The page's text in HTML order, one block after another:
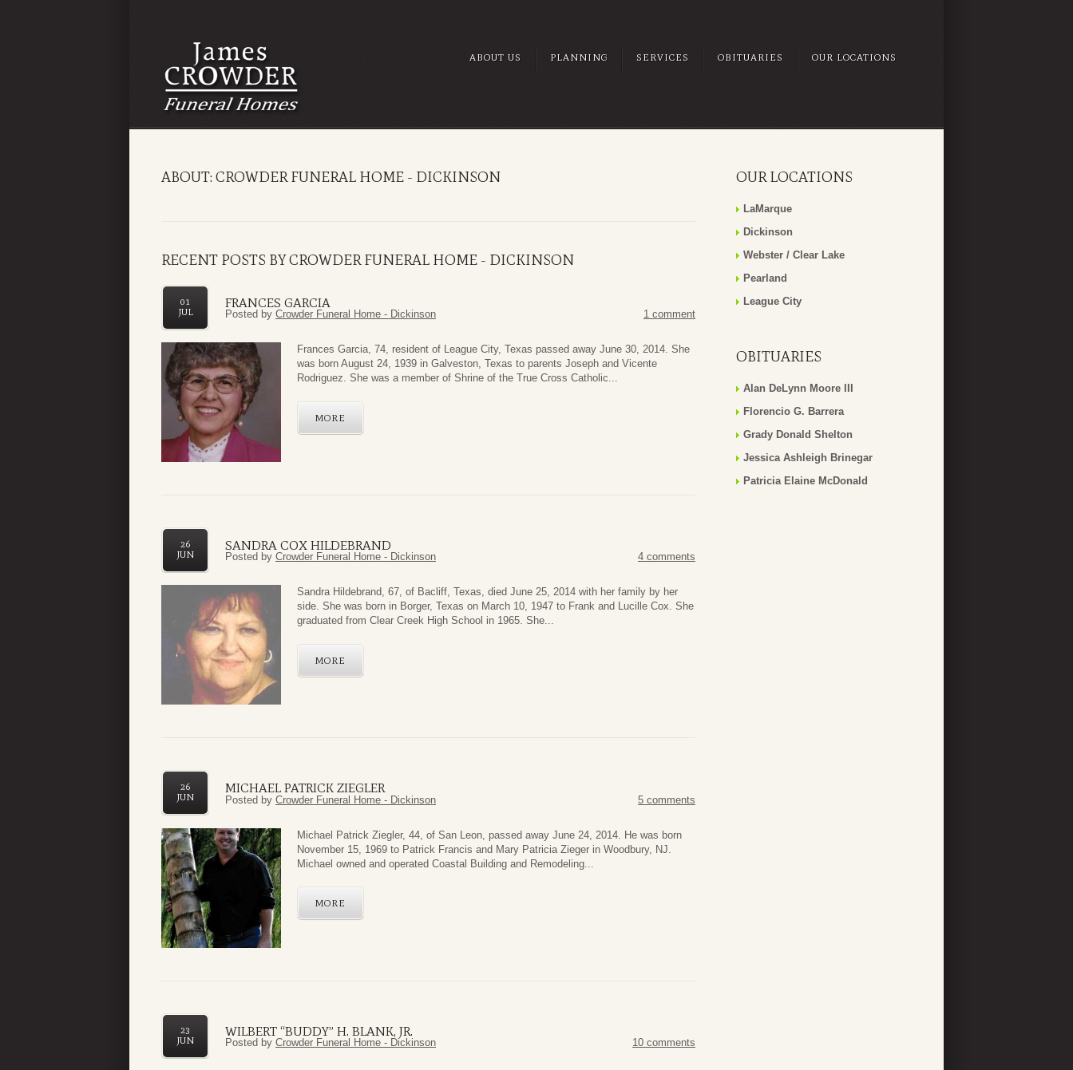
ABOUT US PLANNING SERVICES OBITUARIES OUR LOCATIONS
ABOUT: CROWDER FUNERAL HOME - DICKINSON
RECENT POSTS BY CROWDER FUNERAL HOME - DICKINSON
FRANCES GARCIA
01
JUL
Posted by Crowder Funeral Home - Dickinson 1 comment
Frances Garcia, 74, resident of League City, Texas passed away June 30, 2014. She
was born August 24, 1939 in Galveston, Texas to parents Joseph and Vicente
Rodriguez. She was a member of Shrine of the True Cross Catholic...
MORE
SANDRA COX HILDEBRAND
26
JUN
Posted by Crowder Funeral Home - Dickinson 4 comments
Sandra Hildebrand, 67, of Bacliff, Texas, died June 25, 2014 with her family by her
side. She was born in Borger, Texas on March 10, 1947 to Frank and Lucille Cox. She
graduated from Clear Creek High School in 1965. She...
MORE
MICHAEL PATRICK ZIEGLER
26
JUN
Posted by Crowder Funeral Home - Dickinson 5 comments
Michael Patrick Ziegler, 44, of San Leon, passed away June 24, 2014. He was born
November 15, 1969 to Patrick Francis and Mary Patricia Zieger in Woodbury, NJ.
Michael owned and operated Coastal Building and Remodeling...
MORE
WILBERT “BUDDY” H. BLANK, JR.
23
JUN
Posted by Crowder Funeral Home - Dickinson 10 comments
OUR LOCATIONS
LaMarque
Dickinson
Webster / Clear Lake
Pearland
League City
OBITUARIES
Alan DeLynn Moore III
Florencio G. Barrera
Grady Donald Shelton
Jessica Ashleigh Brinegar
Patricia Elaine McDonald